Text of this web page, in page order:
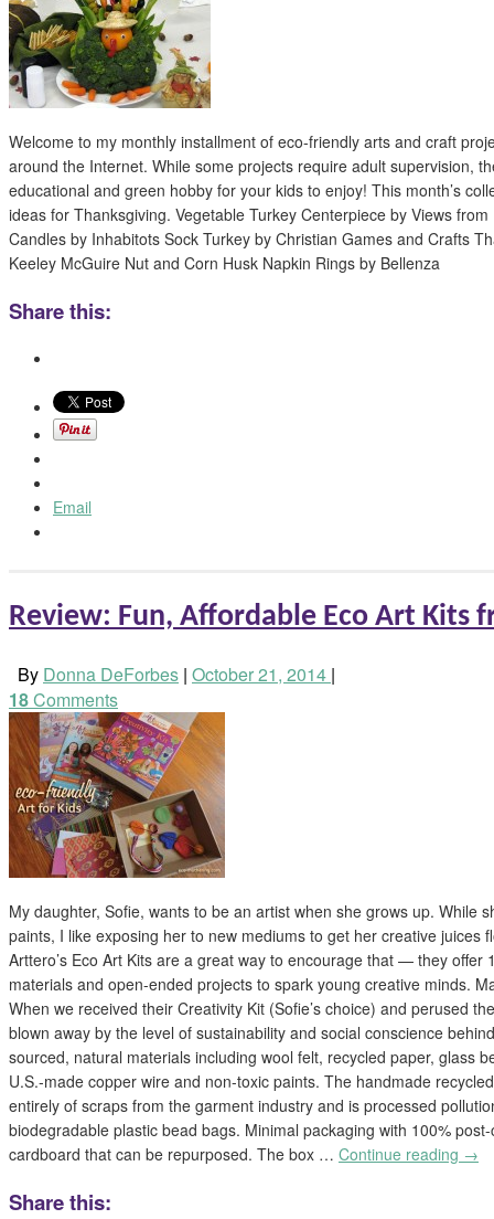
Welcome to my monthly installment of eco-friendly arts and craft
around the Internet. While some projects require adult supervision,
educational and green hobby for your kids to enjoy! This month’s
ideas for Thanksgiving. Vegetable Turkey Centerpiece by Views
Candles by Inhabitots Sock Turkey by Christian Games and Crafts
Keeley McGuire Nut and Corn Husk Napkin Rings by Bellenza
Share this:
Email
Review: Fun, Affordable Eco Art Kits
By Donna DeForbes | October 21, 2014 |
18Comments
My daughter, Sofie, wants to be an artist when she grows up. While
paints, I like exposing her to new mediums to get her creative juices
Arttero’s Eco Art Kits are a great way to encourage that — they offer
materials and open-ended projects to spark young creative minds.
When we received their Creativity Kit (Sofie’s choice) and perused
blown away by the level of sustainability and social conscience
sourced, natural materials including wool felt, recycled paper, glass
U.S.-made copper wire and non-toxic paints. The handmade
entirely of scraps from the garment industry and is processed
biodegradable plastic bead bags. Minimal packaging with 100%
cardboard that can be repurposed. The box … Continue reading →
Share this: